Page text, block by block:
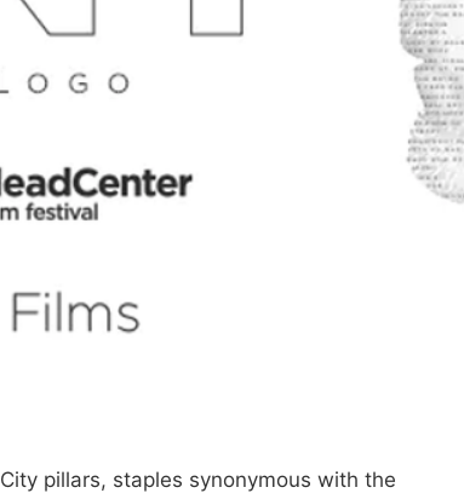
pillars, staples synonymous with the